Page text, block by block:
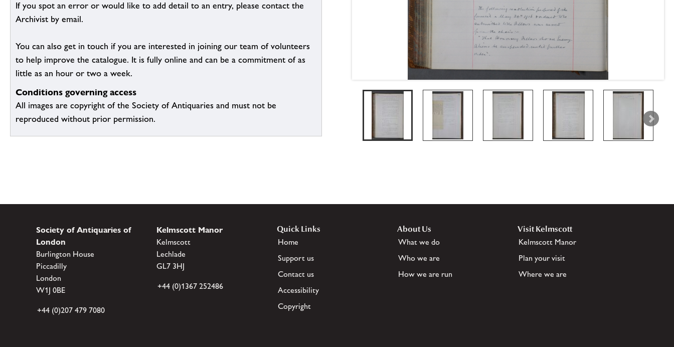
If you spot an error or would like to add detail to an entry, please contact the
Archivist by email.
You can also get in touch if you are interested in joining our team of volunteers
to help improve the catalogue. It is fully online and can be a commitment of as
little as an hour or two a week.
Conditions governing access
All images are copyright of the Society of Antiquaries and must not be
reproduced without prior permission.
Society of Antiquaries of
London
Burlington House
Piccadilly
London
W1J 0BE
+44 (0)207 479 7080
Kelmscott Manor
Kelmscott
Lechlade
GL7 3HJ
+44 (0)1367 252486
Quick Links
Home
Support us
Contact us
Accessibility
Copyright
About Us
What we do
Who we are
How we are run
Visit Kelmscott
Kelmscott Manor
Plan your visit
Where we are